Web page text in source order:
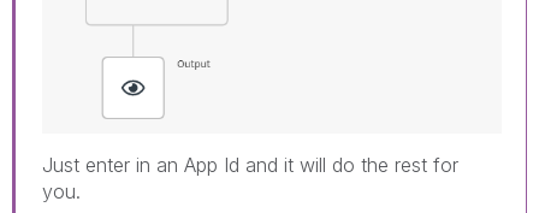
Just enter in an App Id and it will do the rest for
you.